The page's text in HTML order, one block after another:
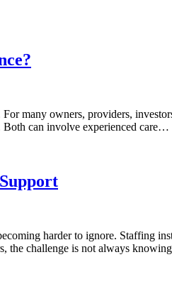
many owners, providers,
Both can involve experienced care…
harder to ignore. Staffing
the challenge is not always